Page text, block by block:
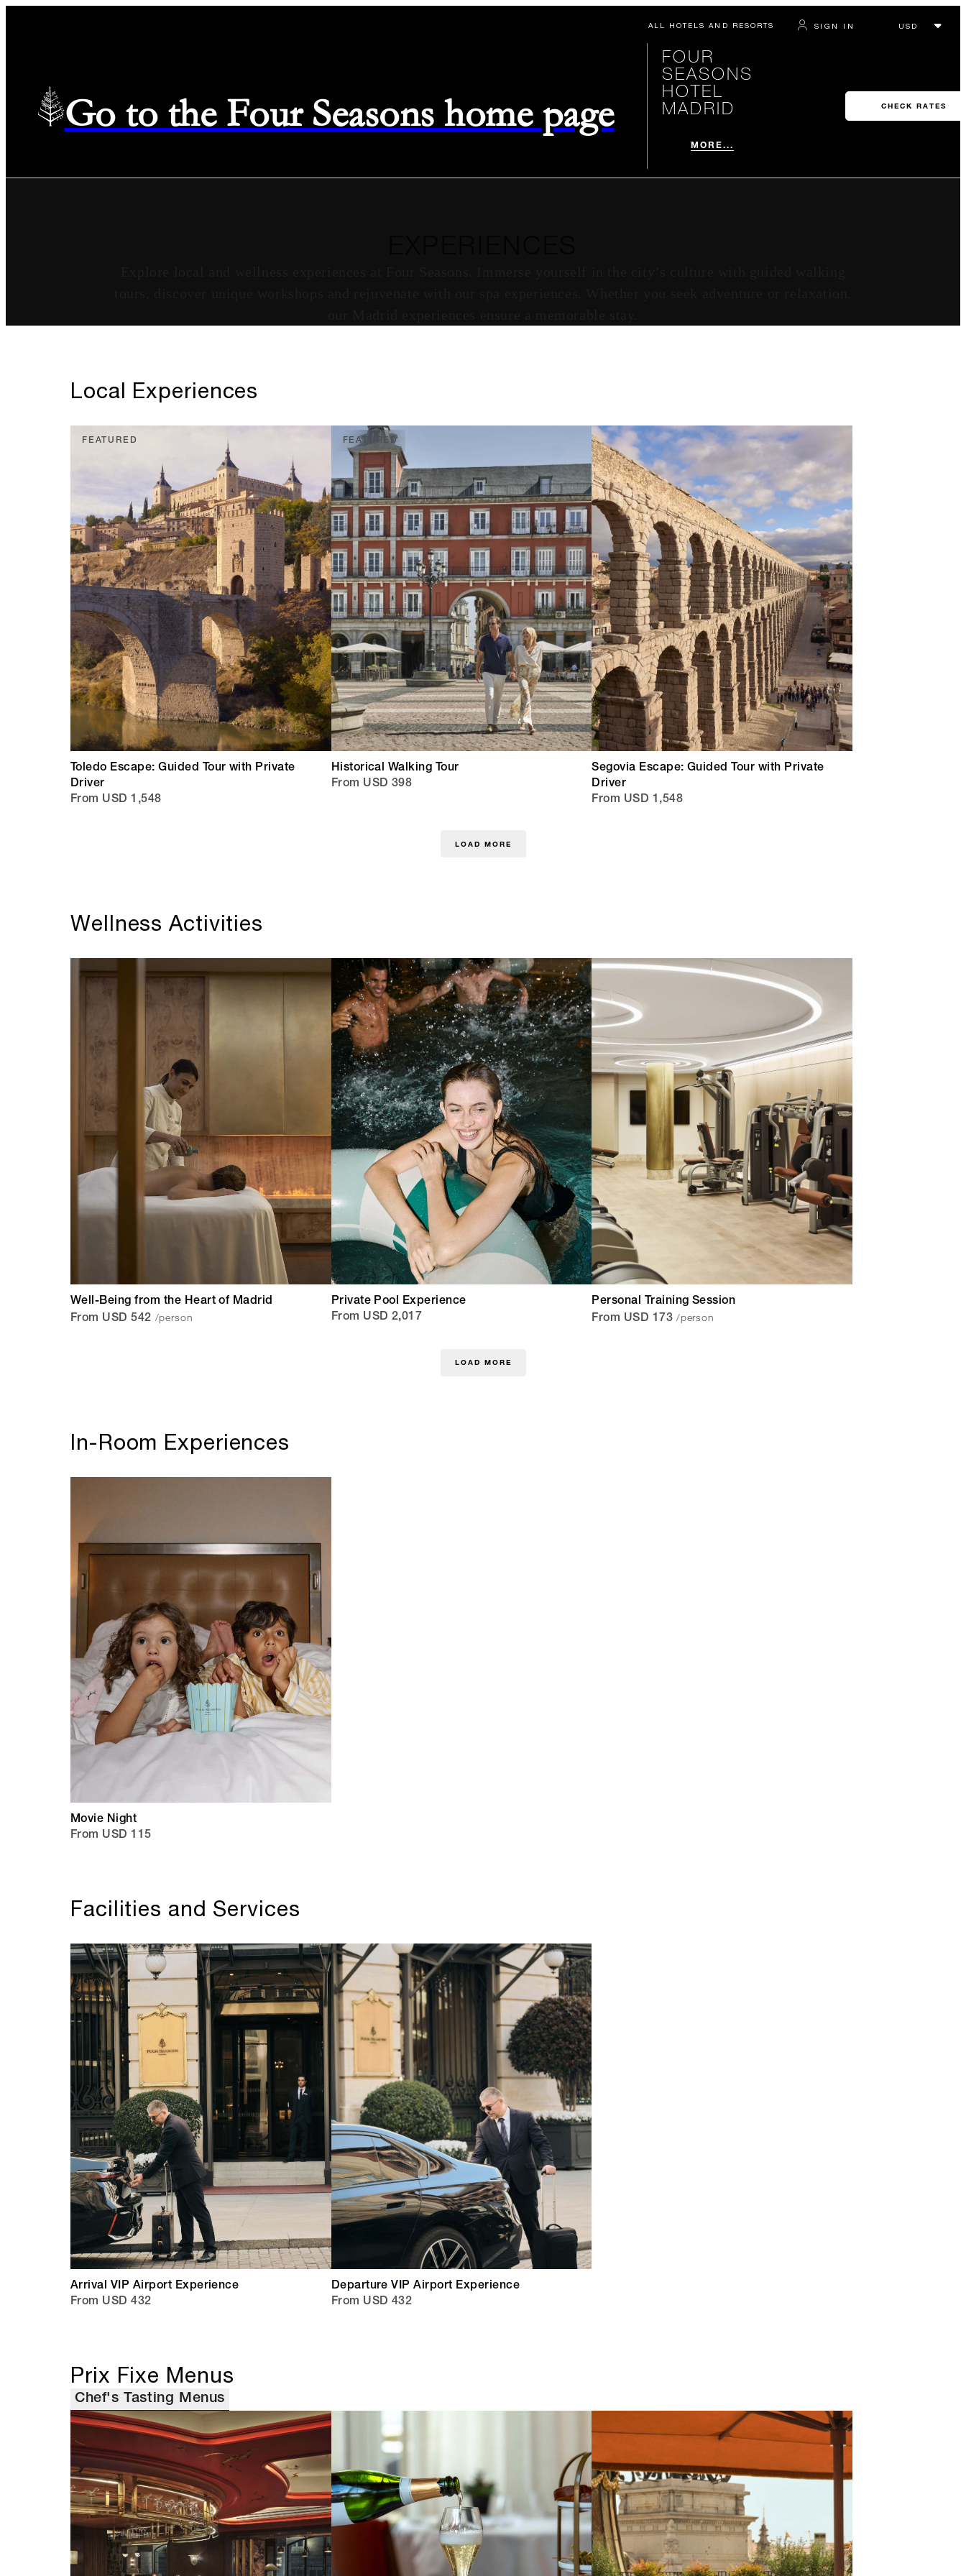
ALL HOTELS AND RESORTS SIGN IN
Go to the Four Seasons home page
FOUR
SEASONS
HOTEL
MADRID
MORE...
CHECK RATES
Local Experiences
FEATURED
Toledo Escape: Guided Tour with Private
Driver
From USD 1,548
FEATURED
Historical Walking Tour
From USD 398
Segovia Escape: Guided Tour with Private
Driver
From USD 1,548
LOAD MORE
Wellness Activities
Well-Being from the Heart of Madrid
From USD 542 /person
Private Pool Experience
From USD 2,017
Personal Training Session
From USD 173 /person
LOAD MORE
In-Room Experiences
Movie Night
From USD 115
Facilities and Services
Arrival VIP Airport Experience
From USD 432
Departure VIP Airport Experience
From USD 432
Prix Fixe Menus
Chef's Tasting Menus